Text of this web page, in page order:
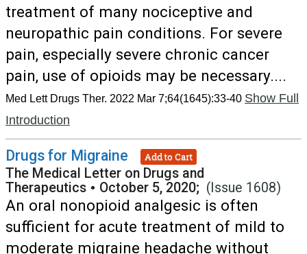
treatment of many nociceptive and
neuropathic pain conditions. For severe
pain, especially severe chronic cancer
pain, use of opioids may be necessary....
Med Lett Drugs Ther. 2022 Mar 7;64(1645):33-40 Show Full
Introduction
Drugs for Migraine Add to Cart
The Medical Letter on Drugs and
Therapeutics • October 5, 2020; (Issue 1608)
An oral nonopioid analgesic is often
sufficient for acute treatment of mild to
moderate migraine headache without